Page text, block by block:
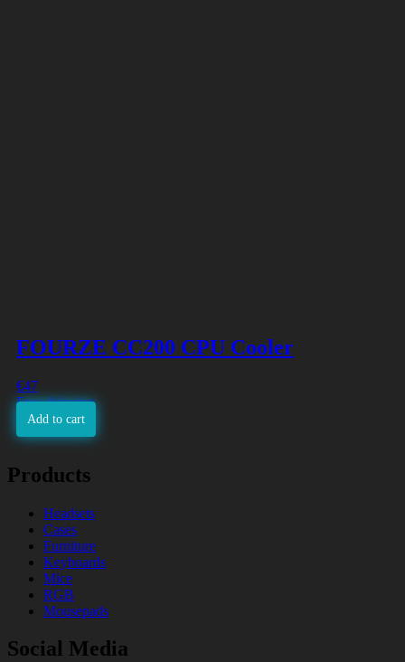
FOURZE CC200 CPU Cooler
€47
Free shipping
Add to cart
Products
Headsets
Cases
Furniture
Keyboards
Mice
RGB
Mousepads
Social Media